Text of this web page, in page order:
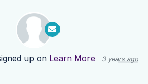
up on Learn More 3 years ago